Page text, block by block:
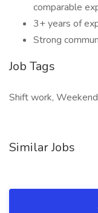
comparable
3+ years of
Strong
Job Tags
Shift work,
Similar Jobs